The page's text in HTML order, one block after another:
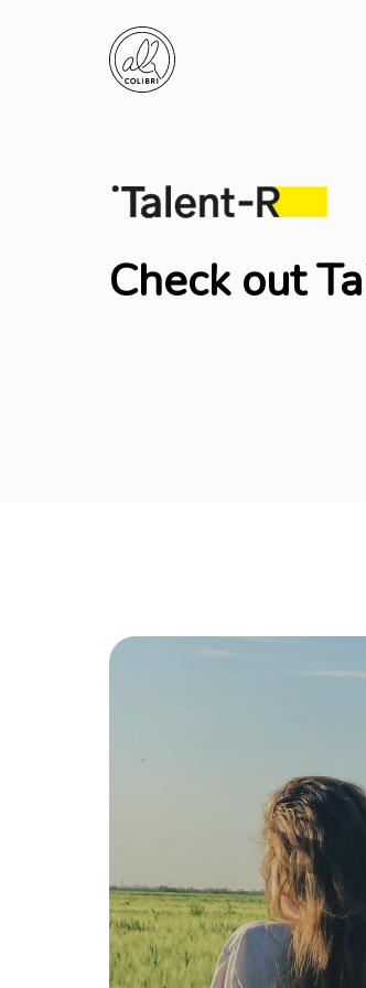
Check out